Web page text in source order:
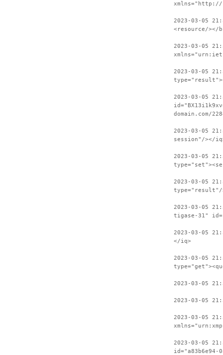
2023-03-05
<resource/></
2023-03-05
2023-03-05
2023-03-05
domain.com/
2023-03-05
session"/></
2023-03-05
2023-03-05
type="result"/
2023-03-05
tigase-31"
2023-03-05
</iq>
2023-03-05
2023-03-05
2023-03-05
2023-03-05
2023-03-05
id="a83b6e94-